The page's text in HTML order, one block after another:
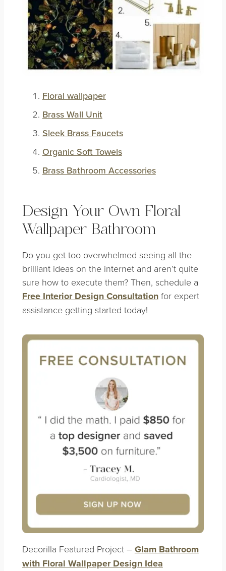
Floral wallpaper
Brass Wall Unit
Sleek Brass Faucets
Organic Soft Towels
Brass Bathroom Accessories
Design Your Own Floral
Wallpaper Bathroom
Do you get too overwhelmed seeing all the
brilliant ideas on the internet and aren’t quite
sure how to execute them? Then, schedule a
Free Interior DesignConsultationfor expert
assistance getting started today!
Decorilla Featured Project – Glam Bathroom
with Floral Wallpaper Design Idea